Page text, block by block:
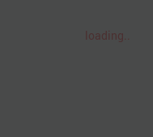
loading..